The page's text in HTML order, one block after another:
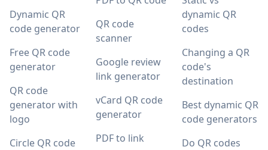
Dynamic QR
code generator
Free QR code
generator
QR code
generator with
logo
Circle QR code
QR code
scanner
Google review
link generator
vCard QR code
generator
PDF to link
dynamic QR
codes
Changing a QR
code's
destination
Best dynamic QR
code generators
Do QR codes